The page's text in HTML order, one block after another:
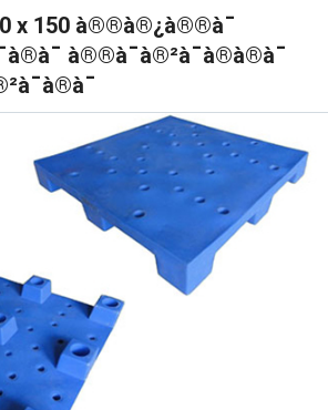
x 150 à®®à®¿à®®à¯
à®®à¯à®²à¯à®à®à¯